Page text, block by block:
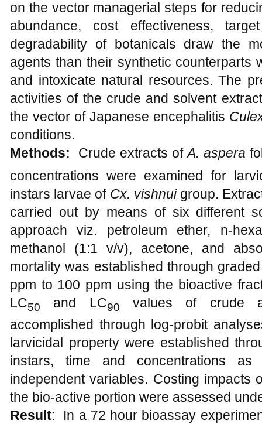
on the vector managerial steps for
abundance, cost effectiveness,
degradability of botanicals draw the
agents than their synthetic counterparts
and intoxicate natural resources. The
activities of the crude and solvent
the vector of Japanese encephalitis
conditions.
Methods:
Crude extracts ofA. aspera
concentrations were examined for
instars larvae of Cx. vishnui group.
carried out by means of six different
approach viz. petroleum ether, n-
methanol (1:1 v/v), acetone, and
mortality was established through
ppm to 100 ppm using the bioactive
LC50 and LC90
values of crude
accomplished through log-probit
larvicidal property were established
instars, time and concentrations as
independent variables. Costing impacts
the bio-active portion were assessed
Result:
In a 72 hour bioassay